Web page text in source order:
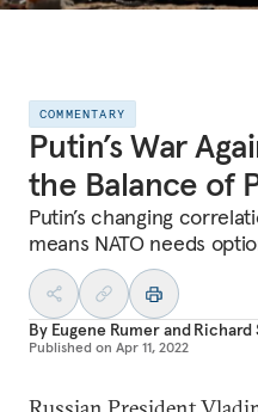
COMMENTARY
Putin’s War
the Balance of
Putin’s changing
means NATO needs
By Eugene RumerandRichard
Published on Apr 11, 2022